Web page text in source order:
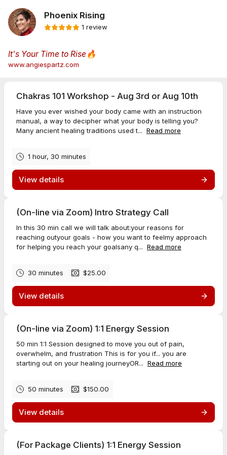
Phoenix Rising
1 review
It's Your Time to Rise 🔥
www.angiespartz.com
Chakras 101 Workshop - Aug 3rd or Aug 10th
Have you ever wished your body came with an instruction
manual, a way to decipher what your body is telling you?
Many ancient healing traditions used t... Read more
1 hour, 30 minutes
View details
(On-line via Zoom) Intro Strategy Call
In this 30 min call we will talk about:your reasons for
reaching outyour goals - how you want to feelmy approach
for helping you reach your goalsany q... Read more
30 minutes $25.00
View details
(On-line via Zoom) 1:1 Energy Session
50 min 1:1 Session designed to move you out of pain,
overwhelm, and frustration This is for you if... you are
starting out on your healing journeyOR... Read more
50 minutes $150.00
View details
(For Package Clients) 1:1 Energy Session